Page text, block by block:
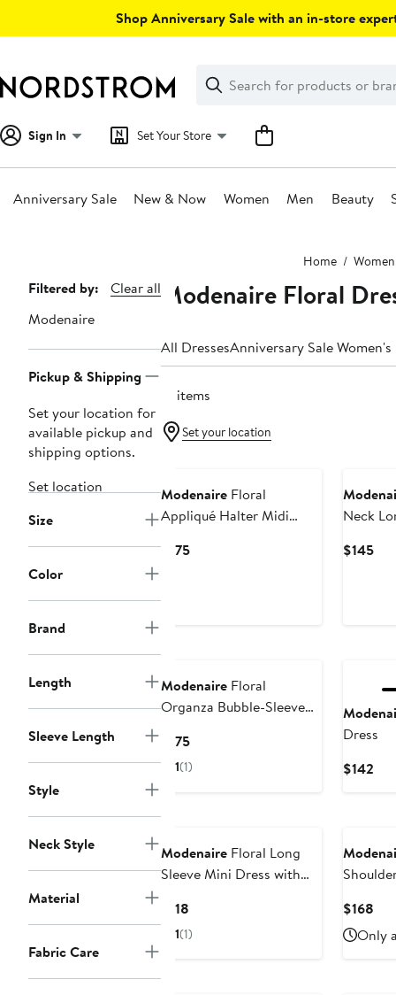
Shop Anniversary Sale with an in-store
Search
Clear
Clear
Search
Sign In Set Your Store
Anniversary Sale New & Now Women Men Beauty
Home Women
Page
Navigation
Filtered by:
Clear all
Modenaire
Pickup & Shipping
Set your location for
available pickup and
shipping options.
Set location
Size
Color
Brand
Length
Sleeve Length
Style
Neck Style
Material
Fabric Care
Modenaire Floral
All DressesAnniversary Sale Women's
16 items
Set your location
Modenaire Floral
Appliqué Halter Midi
$175Current
Neck
$145
Modenaire Floral
Organza Bubble-Sleeve
$175Current
Price
1(1)
Dress
$142
Modenaire Floral Long
Sleeve Mini Dress with
Flared Skirt
$118
Price
1(1)
$168
Only